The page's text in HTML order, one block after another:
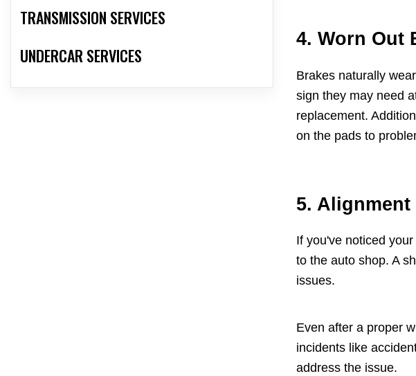
TRANSMISSION SERVICES
UNDERCAR SERVICES
4. Worn Out
Brakes naturally
sign they may need
replacement.
on the pads to
5. Alignment
If you've noticed
to the auto shop. A
issues.
Even after a proper
incidents like
address the issue.